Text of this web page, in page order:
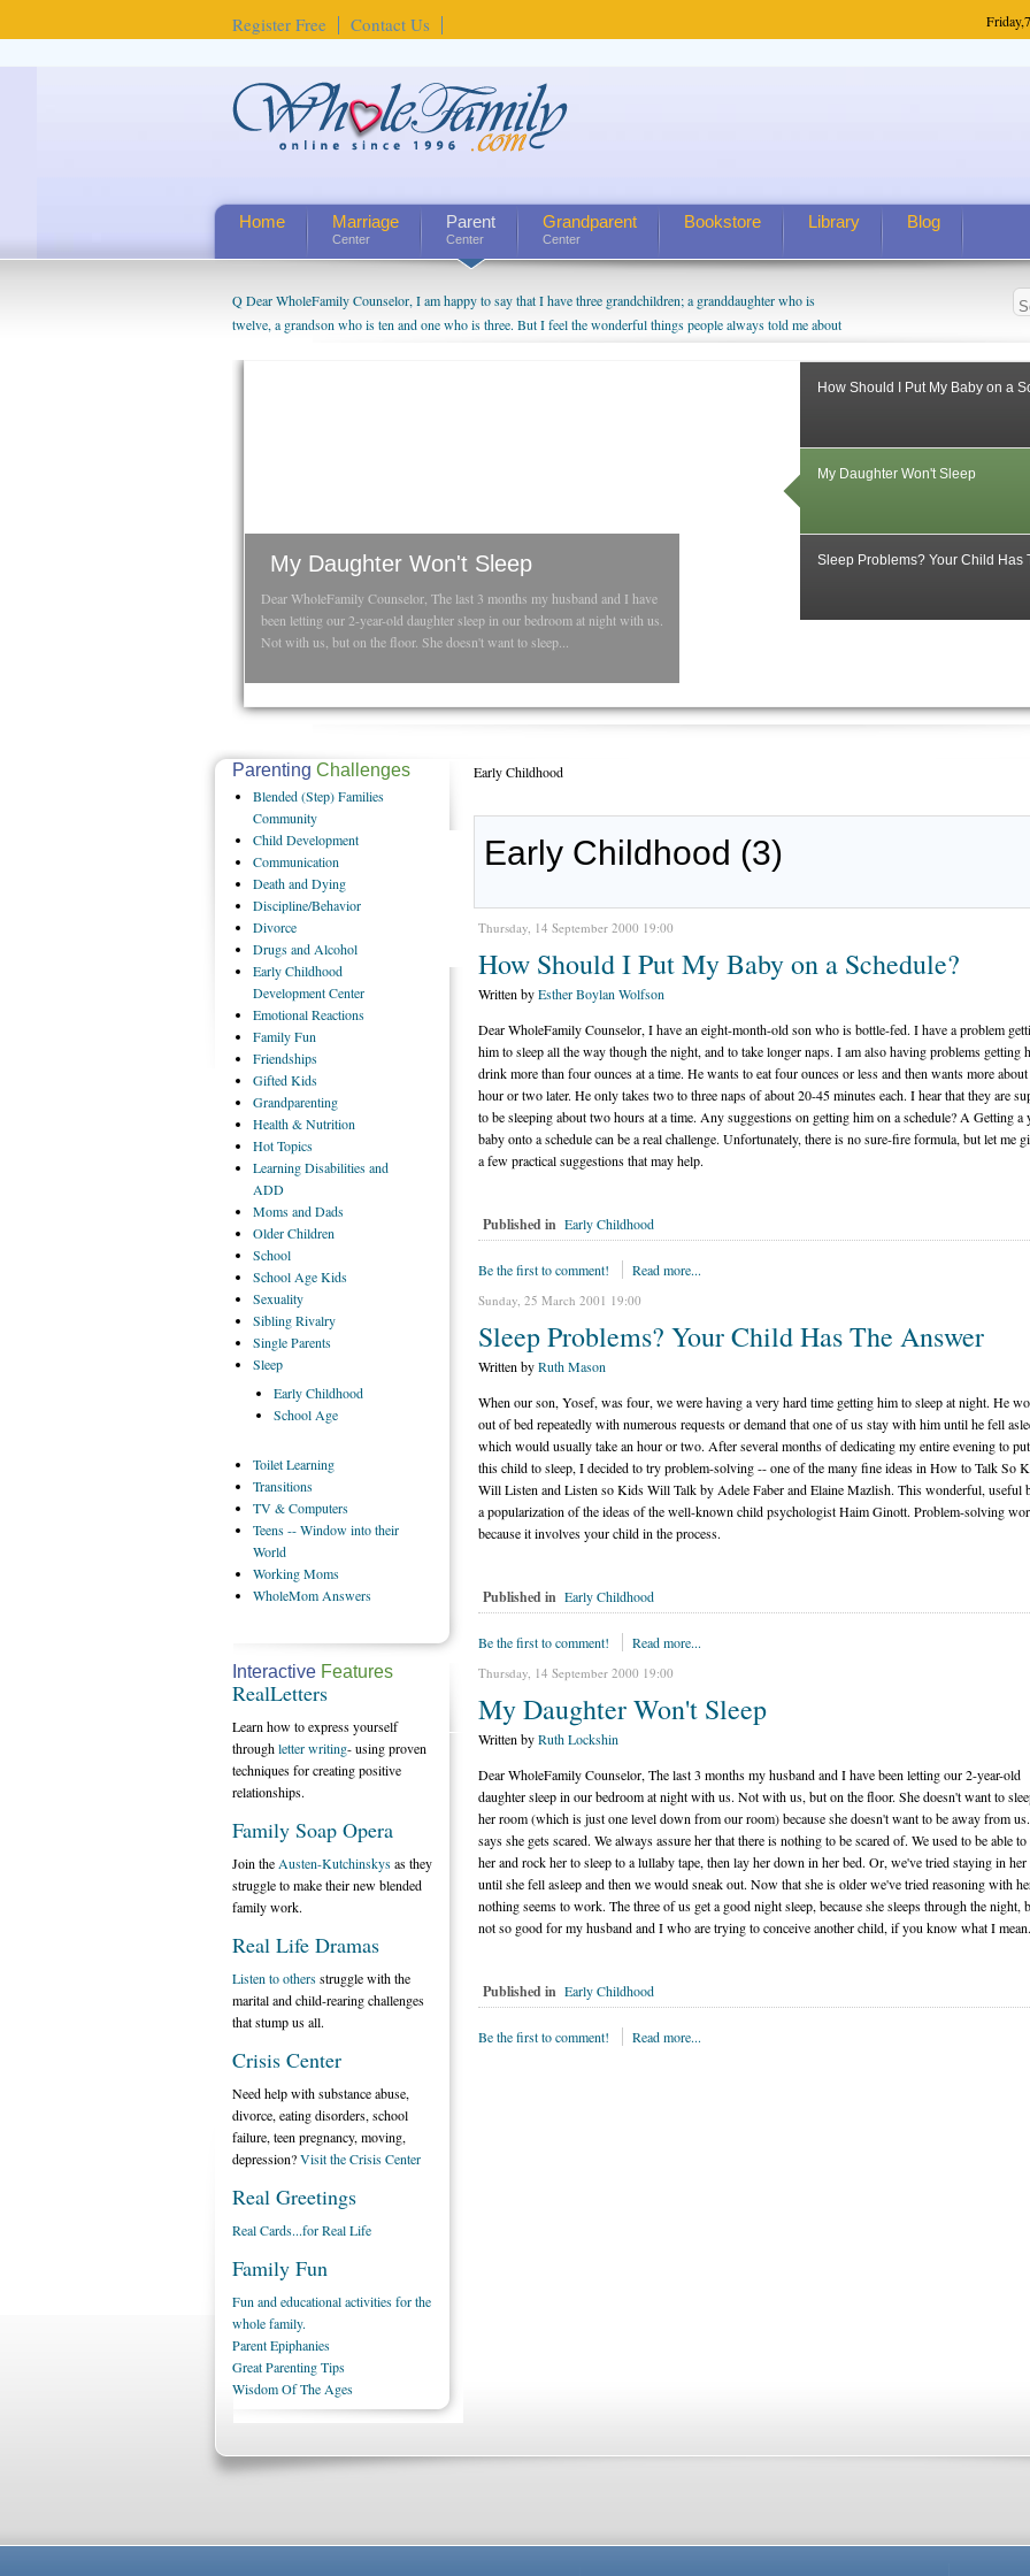
Register Free Contact Us Friday,
Home Marriage
Center
Parent
Center
Grandparent
Center
Bookstore Library Blog
Q Dear WholeFamily Counselor, I am happy to say that I have three grandchildren; a granddaughter who is
twelve, a grandson who is ten and one who is three. But I feel the wonderful things people always told me about
being a grandparent might be a little exaggerated. I do enjoy watching them grow up. I'm curious about who they
seem to feel particularly connected to my husband and myself, even though my children push them to be nice to
My Daughter Won't Sleep
Dear WholeFamily Counselor, The last 3 months my husband and I have
been letting our 2-year-old daughter sleep in our bedroom at night with us.
Not with us, but on the floor. She doesn't want to sleep...
How Should I Put My Baby on a
My Daughter Won't Sleep
Sleep Problems? Your Child Has
Early Childhood
Early Childhood (3)
Thursday, 14 September 2000 19:00
How Should I Put My Baby on a Schedule?
Written byEsther Boylan Wolfson
Dear WholeFamily Counselor, I have an eight-month-old son who is bottle-fed. I have a problem
him to sleep all the way though the night, and to take longer naps. I am also having problems getting
drink more than four ounces at a time. He wants to eat four ounces or less and then wants more about
hour or two later. He only takes two to three naps of about 20-45 minutes each. I hear that they are
to be sleeping about two hours at a time. Any suggestions on getting him on a schedule? A Getting a
baby onto a schedule can be a real challenge. Unfortunately, there is no sure-fire formula, but let me
a few practical suggestions that may help.
Published in Early Childhood
Be the first to comment! Read more...
Sunday, 25 March 2001 19:00
Sleep Problems? Your Child Has The Answer
Written byRuth Mason
When our son, Yosef, was four, we were having a very hard time getting him to sleep at night. He
out of bed repeatedly with numerous requests or demand that one of us stay with him until he fell
which would usually take an hour or two. After several months of dedicating my entire evening to
this child to sleep, I decided to try problem-solving -- one of the many fine ideas in How to Talk So
Will Listen and Listen so Kids Will Talk by Adele Faber and Elaine Mazlish. This wonderful, useful
a popularization of the ideas of the well-known child psychologist Haim Ginott. Problem-solving
because it involves your child in the process.
Published in Early Childhood
Be the first to comment! Read more...
Thursday, 14 September 2000 19:00
My Daughter Won't Sleep
Written byRuth Lockshin
Dear WholeFamily Counselor, The last 3 months my husband and I have been letting our 2-year-old
daughter sleep in our bedroom at night with us. Not with us, but on the floor. She doesn't want to
her room (which is just one level down from our room) because she doesn't want to be away from
says she gets scared. We always assure her that there is nothing to be scared of. We used to be able to
her and rock her to sleep to a lullaby tape, then lay her down in her bed. Or, we've tried staying in
until she fell asleep and then we would sneak out. Now that she is older we've tried reasoning with
nothing seems to work. The three of us get a good night sleep, because she sleeps through the night,
not so good for my husband and I who are trying to conceive another child, if you know what I mean.
Published in Early Childhood
Be the first to comment! Read more...
Parenting Challenges
Blended(Step) Families
Community
ChildDevelopment
Communication
Deathand Dying
Discipline/Behavior
Divorce
Drugsand Alcohol
EarlyChildhood
Development Center
EmotionalReactions
FamilyFun
Friendships
GiftedKids
Grandparenting
Health& Nutrition
HotTopics
LearningDisabilities and
ADD
Momsand Dads
OlderChildren
School
School Age Kids
Sexuality
SiblingRivalry
SingleParents
Sleep
EarlyChildhood
School Age
ToiletLearning
Transitions
TV& Computers
Teens-- Window into their
World
WorkingMoms
WholeMom Answers
Interactive Features
RealLetters
Learn how to express yourself
throughletter writing- using proven
techniques for creating positive
relationships.
Family Soap Opera
Join the Austen-Kutchinskysas they
struggle to make their new blended
family work.
Real Life Dramas
Listen to othersstruggle with the
marital and child-rearing challenges
that stump us all.
Crisis Center
Need help with substance abuse,
divorce, eating disorders, school
failure, teen pregnancy, moving,
depression?Visit the Crisis Center
Real Greetings
Real Cards...for Real Life
Family Fun
Fun and educational activities for the
whole family.
Parent Epiphanies
Great Parenting Tips
Wisdom Of The Ages